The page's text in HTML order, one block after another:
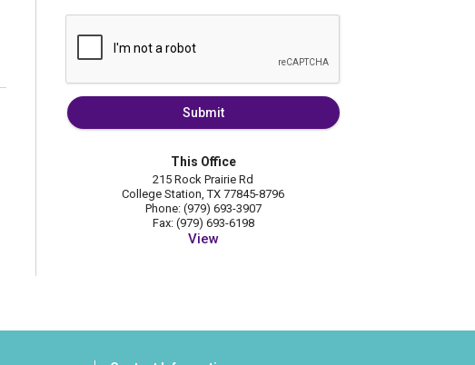
Submit
This Office
215 Rock Prairie Rd
College Station, TX 77845-8796
Phone: (979) 693-3907
Fax: (979) 693-6198
View